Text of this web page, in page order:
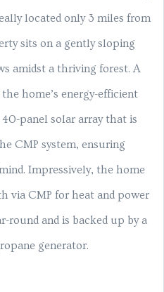
located only 3 miles from
sits on a gently sloping
amidst a thriving forest. A
home’s energy-efficient
40-panel solar array that is
CMP system, ensuring
Impressively, the home
via CMP for heat and power
round and is backed up by a
generator.